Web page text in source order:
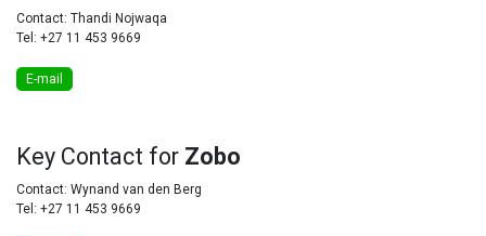
Contact: Thandi Nojwaqa
Tel: +27 11 453 9669
E-mail
Key Contact for Zobo
Contact: Wynand van den Berg
Tel: +27 11 453 9669